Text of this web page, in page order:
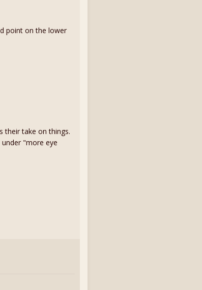
point on the lower
their take on things.
"more eye